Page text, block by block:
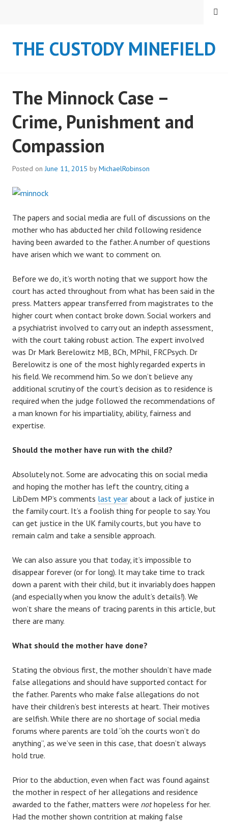
THE CUSTODY MINEFIELD
MENU
The Minnock Case –
Crime, Punishment and
Compassion
Posted onJune 11, 2015 byMichaelRobinson
The papers and social media are full of discussions on the
mother who has abducted her child following residence
having been awarded to the father. A number of questions
have arisen which we want to comment on.
Before we do, it’s worth noting that we support how the
court has acted throughout from what has been said in the
press. Matters appear transferred from magistrates to the
higher court when contact broke down. Social workers and
a psychiatrist involved to carry out an indepth assessment,
with the court taking robust action. The expert involved
was Dr Mark Berelowitz MB, BCh, MPhil, FRCPsych. Dr
Berelowitz is one of the most highly regarded experts in
his field. We recommend him. So we don’t believe any
additional scrutiny of the court’s decision as to residence is
required when the judge followed the recommendations of
a man known for his impartiality, ability, fairness and
expertise.
Should the mother have run with the child?
Absolutely not. Some are advocating this on social media
and hoping the mother has left the country, citing a
LibDem MP’s comments last year about a lack of justice in
the family court. It’s a foolish thing for people to say. You
can get justice in the UK family courts, but you have to
remain calm and take a sensible approach.
We can also assure you that today, it’s impossible to
disappear forever (or for long). It may take time to track
down a parent with their child, but it invariably does happen
(and especially when you know the adult’s details!). We
won’t share the means of tracing parents in this article, but
there are many.
What should the mother have done?
Stating the obvious first, the mother shouldn’t have made
false allegations and should have supported contact for
the father. Parents who make false allegations do not
have their children’s best interests at heart. Their motives
are selfish. While there are no shortage of social media
forums where parents are told “oh the courts won’t do
anything”, as we’ve seen in this case, that doesn’t always
hold true.
Prior to the abduction, even when fact was found against
the mother in respect of her allegations and residence
awarded to the father, matters were nothopeless for her.
Had the mother shown contrition at making false